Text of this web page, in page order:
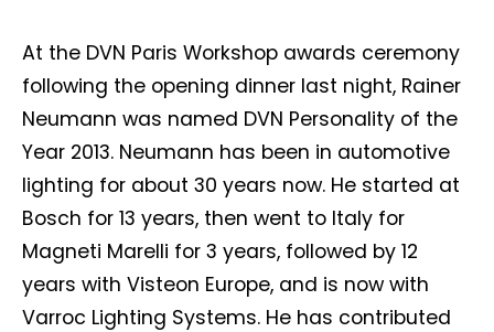
At the DVN Paris Workshop awards ceremony
following the opening dinner last night, Rainer
Neumann was named DVN Personality of the
Year 2013. Neumann has been in automotive
lighting for about 30 years now. He started at
Bosch for 13 years, then went to Italy for
Magneti Marelli for 3 years, followed by 12
years with Visteon Europe, and is now with
Varroc Lighting Systems. He has contributed